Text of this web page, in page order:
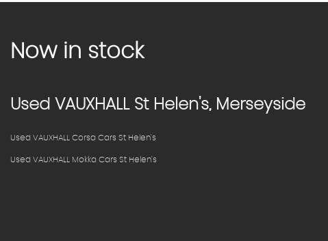
Now in stock
Used VAUXHALLSt Helen's, Merseyside
Used VAUXHALL Corsa Cars St Helen's
Used VAUXHALL Mokka Cars St Helen's